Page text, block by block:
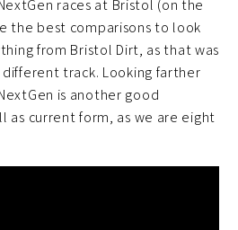
races at Bristol (on the
the best comparisons to look
from Bristol Dirt, as that was
track. Looking farther
is another good
as current form, as we are eight